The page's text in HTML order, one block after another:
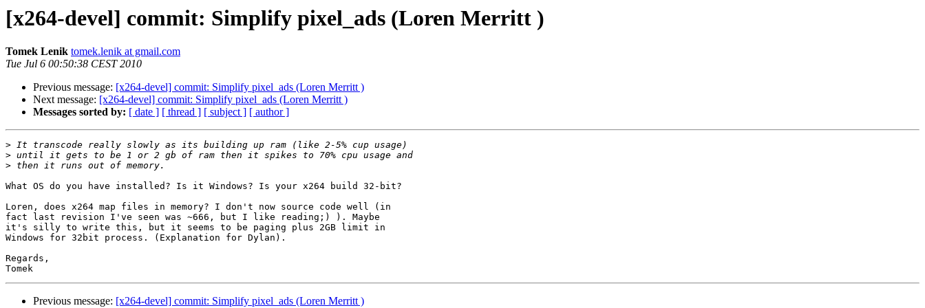
[x264-devel] commit: Simplify pixel_ads (Loren Merritt )
Tomek Lenik tomek.lenik at gmail.com
Tue Jul 6 00:50:38 CEST 2010
Previous message: [x264-devel] commit: Simplify pixel_ads (Loren Merritt )
Next message: [x264-devel] commit: Simplify pixel_ads (Loren Merritt )
Messages sorted by: [ date ] [ thread ] [ subject ] [ author ]
>
>
>
What OS do you have installed? Is it Windows? Is your x264 build 32-bit?
Loren, does x264 map files in memory? I don't now source code well (in
fact last revision I've seen was ~666, but I like reading;) ). Maybe
it's silly to write this, but it seems to be paging plus 2GB limit in
Windows for 32bit process. (Explanation for Dylan).
Regards,
Previous message: [x264-devel] commit: Simplify pixel_ads (Loren Merritt )